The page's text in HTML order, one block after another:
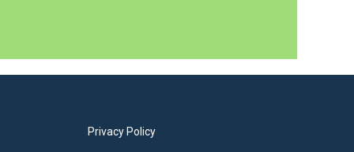
Privacy Policy